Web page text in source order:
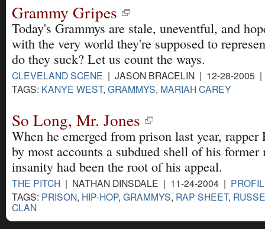
Grammy Gripes
Today's Grammys are stale, uneventful, and
with the very world they're supposed to
do they suck? Let us count the ways.
CLEVELAND SCENE | JASON BRACELIN | 12-28-2005
TAGS: KANYE WEST, GRAMMYS, MARIAH CAREY
So Long, Mr. Jones
When he emerged from prison last year, rapper
by most accounts a subdued shell of his
insanity had been the root of his appeal.
THE PITCH | NATHAN DINSDALE | 11-24-2004 |
TAGS: PRISON, HIP-HOP, GRAMMYS, RAP SHEET,
CLAN